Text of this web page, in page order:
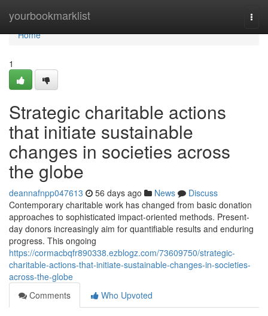
yourbookmarklist
Home
Home
1
Strategic charitable actions
that initiate sustainable
changes in societies across
the globe
deannafnpp047613 56 days ago News
Discuss
Contemporary charitable work has changed from basic donation
approaches to sophisticated impact-oriented methods. Present-
day donors increasingly aim for quantifiable results and enduring
progress. This ongoing
https://cormacbqfr890338.ezblogz.com/73609750/strategic-
charitable-actions-that-initiate-sustainable-changes-in-societies-
across-the-globe
Comments
Who Upvoted